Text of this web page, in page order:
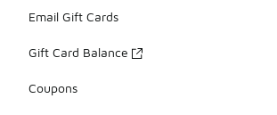
Email Gift Cards
Gift Card Balance
Coupons